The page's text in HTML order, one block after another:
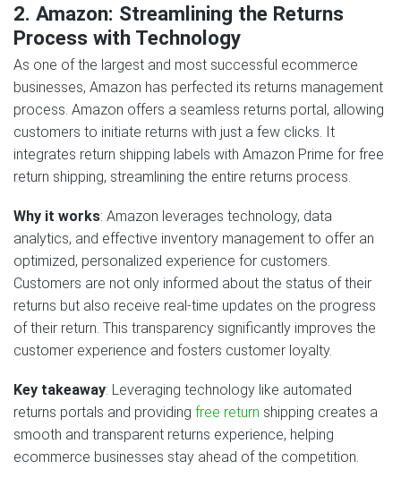
2. Amazon: Streamlining the Returns
Process with Technology
As one of the largest and most successful ecommerce
businesses, Amazon has perfected its returns management
process. Amazon offers a seamless returns portal, allowing
customers to initiate returns with just a few clicks. It
integrates return shipping labels with Amazon Prime for free
return shipping, streamlining the entire returns process.
Why it works: Amazon leverages technology, data
analytics, and effective inventory management to offer an
optimized, personalized experience for customers.
Customers are not only informed about the status of their
returns but also receive real-time updates on the progress
of their return. This transparency significantly improves the
customer experience and fosters customer loyalty.
Key takeaway: Leveraging technology like automated
returns portals and providing free return shipping creates a
smooth and transparent returns experience, helping
ecommerce businesses stay ahead of the competition.